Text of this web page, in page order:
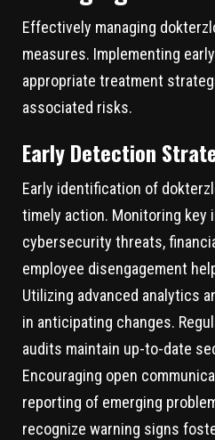
Effectively managing
measures. Implementing
appropriate treatment
associated risks.
Early Detection
Early identification of
timely action. Monitoring key
cybersecurity threats,
employee disengagement
Utilizing advanced analytics
in anticipating changes.
audits maintain up-to-date
Encouraging open
reporting of emerging
recognize warning signs